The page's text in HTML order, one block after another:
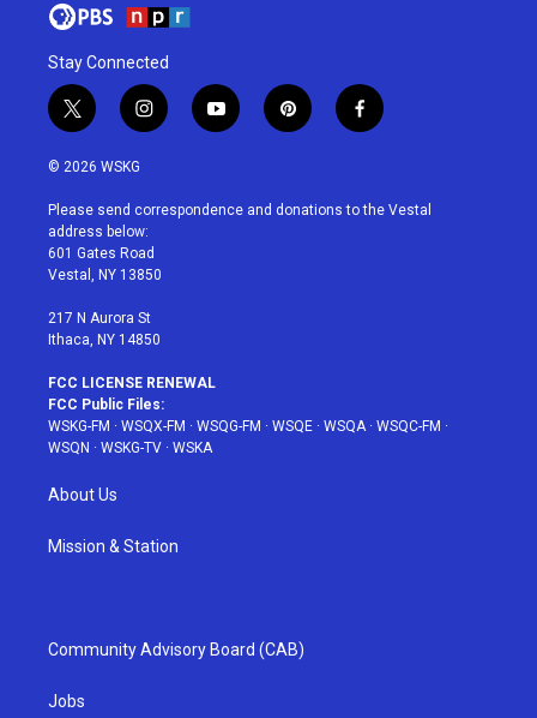
Stay Connected
t
w
i
t
e
r
i
n
a
g
r
a
y
o
u
p
i
e
f
a
b
© 2026 WSKG
Please send correspondence and donations to the Vestal
address below:
601 Gates Road
Vestal, NY 13850
217 N Aurora St
Ithaca, NY 14850
FCC LICENSE RENEWAL
FCC Public Files:
WSKG-FM · WSQX-FM · WSQG-FM · WSQE · WSQA· WSQC-FM ·
WSQN · WSKG-TV · WSKA
About Us
Mission & Station
Community Advisory Board (CAB)
Jobs